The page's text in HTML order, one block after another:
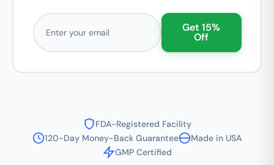
Email address
Get 15%
Off
FDA-Registered Facility
120-Day Money-Back Guarantee
Made in USA
GMP Certified